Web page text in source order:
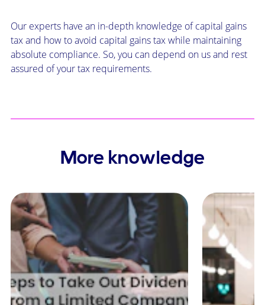
Our experts have an in-depth knowledge of capital gains
tax and how to avoid capital gains tax while maintaining
absolute compliance. So, you can depend on us and rest
assured of your tax requirements.
More knowledge